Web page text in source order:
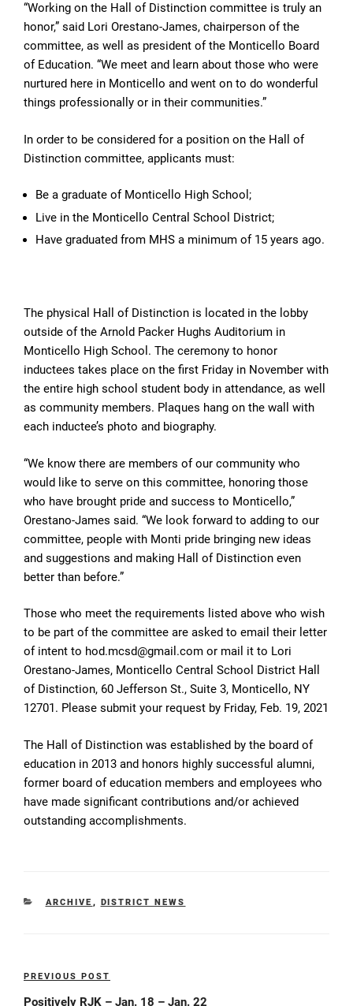
“Working on the Hall of Distinction committee is truly an
honor,” said Lori Orestano-James, chairperson of the
committee, as well as president of the Monticello Board
of Education. “We meet and learn about those who were
nurtured here in Monticello and went on to do wonderful
things professionally or in their communities.”
In order to be considered for a position on the Hall of
Distinction committee, applicants must:
Be a graduate of Monticello High School;
Live in the Monticello Central School District;
Have graduated from MHS a minimum of 15 years ago.
The physical Hall of Distinction is located in the lobby
outside of the Arnold Packer Hughs Auditorium in
Monticello High School. The ceremony to honor
inductees takes place on the first Friday in November with
the entire high school student body in attendance, as well
as community members. Plaques hang on the wall with
each inductee’s photo and biography.
“We know there are members of our community who
would like to serve on this committee, honoring those
who have brought pride and success to Monticello,”
Orestano-James said. “We look forward to adding to our
committee, people with Monti pride bringing new ideas
and suggestions and making Hall of Distinction even
better than before.”
Those who meet the requirements listed above who wish
to be part of the committee are asked to email their letter
of intent to hod.mcsd@gmail.com or mail it to Lori
Orestano-James, Monticello Central School District Hall
of Distinction, 60 Jefferson St., Suite 3, Monticello, NY
12701. Please submit your request by Friday, Feb. 19, 2021
The Hall of Distinction was established by the board of
education in 2013 and honors highly successful alumni,
former board of education members and employees who
have made significant contributions and/or achieved
outstanding accomplishments.
CATEGORIES
ARCHIVE , DISTRICT NEWS
Post
navigation
Previous
Post
PREVIOUS POST
Positively RJK – Jan. 18 – Jan. 22